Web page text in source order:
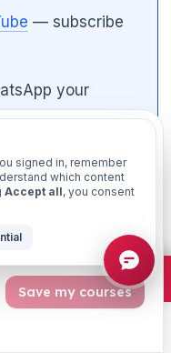
— subscribe
your
and our team
iOS & Android
test. Aim to
have time to mark
accuracy
for?
with content for
Save my courses
planner · 2,720
Join free ×
signed in, remember
which content
Accept all, you consent